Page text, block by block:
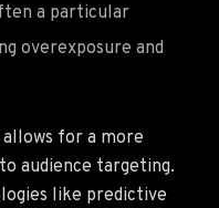
a particular
overexposure and
for a more
audience targeting.
like predictive